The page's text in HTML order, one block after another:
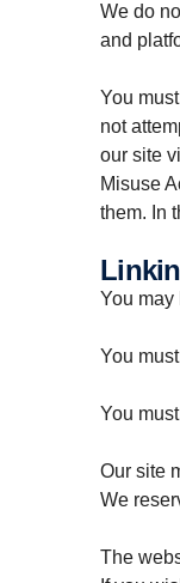
We do
and
You
not
our site
Misuse
them. In
You may
You
You
Our site
We
The